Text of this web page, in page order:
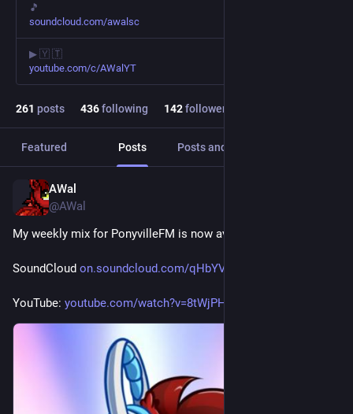
🎵
soundcloud.com/awalsc
▶ 🇾 🇹
youtube.com/c/AWalYT
261 posts 436following 142followers
Featured Posts Posts and replies
AWal
@AWal
My weekly mix for PonyvilleFM is now available for replay.
SoundCloud on.soundcloud.com/qHbYVmFGjYBa
YouTube: youtube.com/watch?v=8tWjPH9WCOA